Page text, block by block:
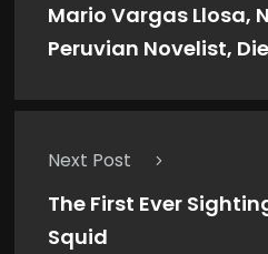
Mario Vargas Llosa,
Peruvian Novelist,
Next Post
The First Ever
Squid